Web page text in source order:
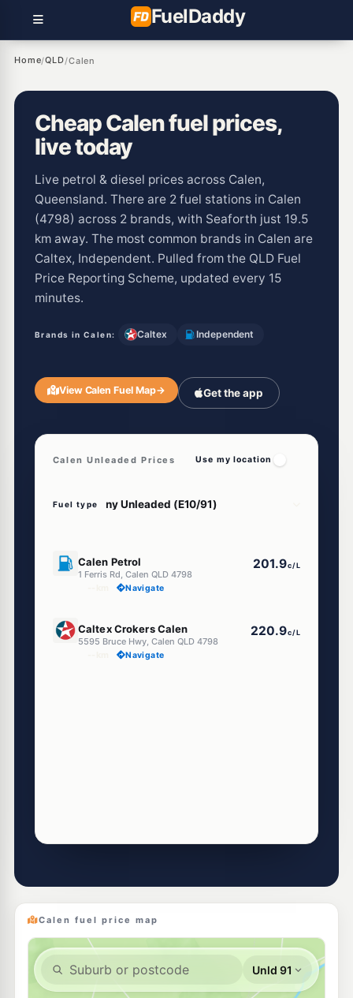
FuelDaddy
Home/QLD/Calen
Cheap Calen fuel prices,
live today
Live petrol & diesel prices across Calen,
Queensland. There are 2 fuel stations in Calen
(4798) across 2 brands, with Seaforth just 19.5
km away. The most common brands in Calen are
Caltex, Independent. Pulled from the QLD Fuel
Price Reporting Scheme, updated every 15
minutes.
Brands in Calen: Caltex Independent
View Calen Fuel Map→ Get the app
Calen Unleaded Prices Use my location
Fuel type
Calen Petrol
1 Ferris Rd, Calen QLD 4798
201.9c/L
Navigate
Caltex Crokers Calen
5595 Bruce Hwy, Calen QLD 4798
220.9c/L
Navigate
Calen fuel price map